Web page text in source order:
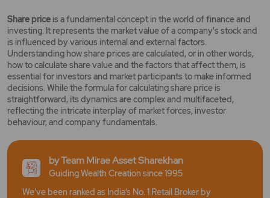
Share price is a fundamental concept in the world of finance and
investing. It represents the market value of a company's stock and
is influenced by various internal and external factors.
Understanding how share prices are calculated, or in other words,
how to calculate share value and the factors that affect them, is
essential for investors and market participants to make informed
decisions. While the formula for calculating share price is
straightforward, its dynamics are complex and multifaceted,
reflecting the intricate interplay of market forces, investor
behaviour, and company fundamentals.
by Team Mirae Asset Sharekhan
Guiding Wealth Creation since 1995
We've been ranked as India’s No. 1 Retail Broker by